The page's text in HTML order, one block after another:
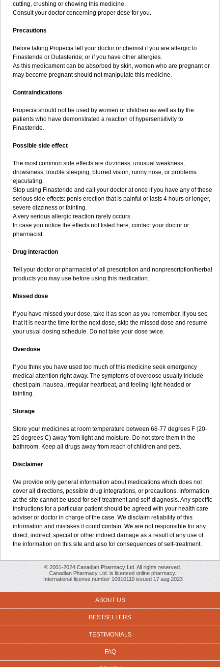
cutting, crushing or chewing this medicine.
Consult your doctor concerning proper dose for you.
Precautions
Before taking Propecia tell your doctor or chemist if you are allergic to
Finasteride or Dutasteride; or if you have other allergies.
As this medicament can be absorbed by skin, women who are pregnant or
may become pregnant should not manipulate this medicine.
Contraindications
Propecia should not be used by women or children as well as by the
patients who have demonstrated a reaction of hypersensitivity to
Finasteride.
Possible side effect
The most common side effects are dizziness, unusual weakness,
drowsiness, trouble sleeping, blurred vision, runny nose, or problems
ejaculating.
Stop using Finasteride and call your doctor at once if you have any of these
serious side effects: penis erection that is painful or lasts 4 hours or longer,
severe dizziness or fainting.
A very serious allergic reaction rarely occurs.
In case you notice the effects not listed here, contact your doctor or
pharmacist.
Drug interaction
Tell your doctor or pharmacist of all prescription and nonprescription/herbal
products you may use before using this medication.
Missed dose
If you have missed your dose, take it as soon as you remember. If you see
that it is near the time for the next dose, skip the missed dose and resume
your usual dosing schedule. Do not take your dose twice.
Overdose
If you think you have used too much of this medicine seek emergency
medical attention right away. The symptoms of overdose usually include
chest pain, nausea, irregular heartbeat, and feeling light-headed or
fainting.
Storage
Store your medicines at room temperature between 68-77 degrees F (20-
25 degrees C) away from light and moisture. Do not store them in the
bathroom. Keep all drugs away from reach of children and pets.
Disclaimer
We provide only general information about medications which does not
cover all directions, possible drug integrations, or precautions. Information
at the site cannot be used for self-treatment and self-diagnosis. Any specific
instructions for a particular patient should be agreed with your health care
adviser or doctor in charge of the case. We disclaim reliability of this
information and mistakes it could contain. We are not responsible for any
direct, indirect, special or other indirect damage as a result of any use of
the information on this site and also for consequences of self-treatment.
© 2001-2024 Canadian Pharmacy Ltd. All rights reserved.
Canadian Pharmacy Ltd. is licensed online pharmacy.
International license number 10910110 issued 17 aug 2023
ABOUT US
BESTSELLERS
TESTIMONIALS
FAQ